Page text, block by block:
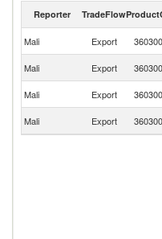
Reporter TradeFlow
Mali Export 360300
Mali Export 360300
Mali Export 360300
Mali Export 360300